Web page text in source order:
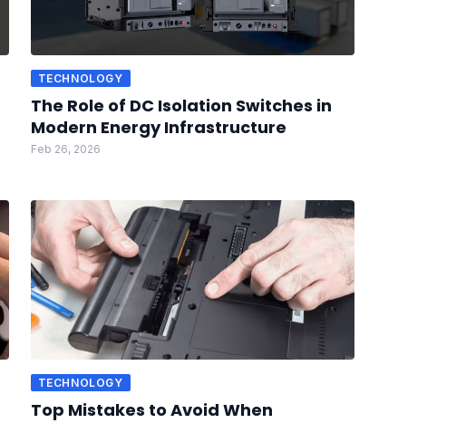
TECHNOLOGY
The Role of DC Isolation Switches in
Modern Energy Infrastructure
Feb 26, 2026
TECHNOLOGY
Top Mistakes to Avoid When